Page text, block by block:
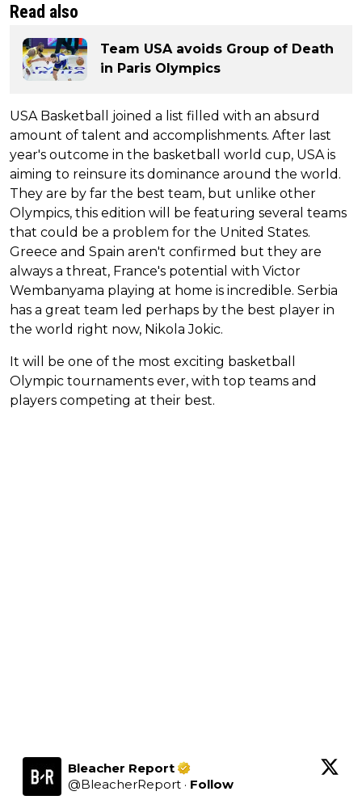
Read also
Team USA avoids Group of Death
in Paris Olympics
USA Basketball joined a list filled with an absurd
amount of talent and accomplishments. After last
year's outcome in the basketball world cup, USA is
aiming to reinsure its dominance around the world.
They are by far the best team, but unlike other
Olympics, this edition will be featuring several teams
that could be a problem for the United States.
Greece and Spain aren't confirmed but they are
always a threat, France's potential with Victor
Wembanyama playing at home is incredible. Serbia
has a great team led perhaps by the best player in
the world right now, Nikola Jokic.
It will be one of the most exciting basketball
Olympic tournaments ever, with top teams and
players competing at their best.
Bleacher Report
@BleacherReport · Follow